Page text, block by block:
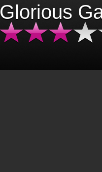
Glorious